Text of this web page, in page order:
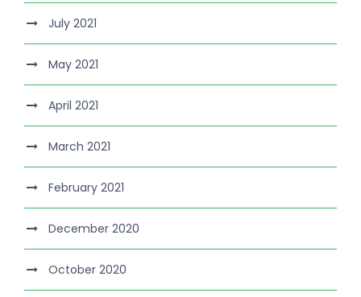
July 2021
May 2021
April 2021
March 2021
February 2021
December 2020
October 2020